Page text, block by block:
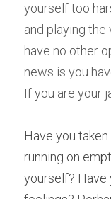
yourself too
and playing
have no other
news is you
If you are your
Have you
running on
yourself?